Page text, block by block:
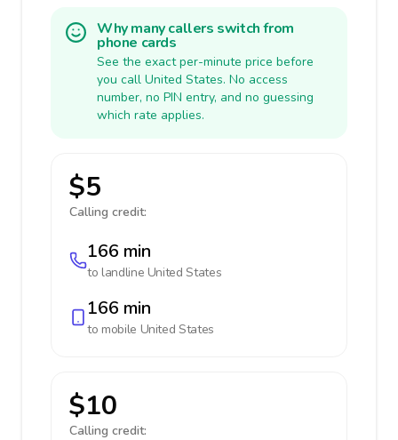
Why many callers switch from
phone cards
See the exact per-minute price before
you call United States. No access
number, no PIN entry, and no guessing
which rate applies.
$5
Calling credit:
166 min
to landline United States
166 min
to mobile United States
$10
Calling credit: